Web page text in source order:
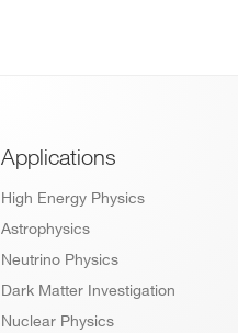
Footer
Applications
High Energy Physics
Astrophysics
Neutrino Physics
Dark Matter Investigation
Nuclear Physics